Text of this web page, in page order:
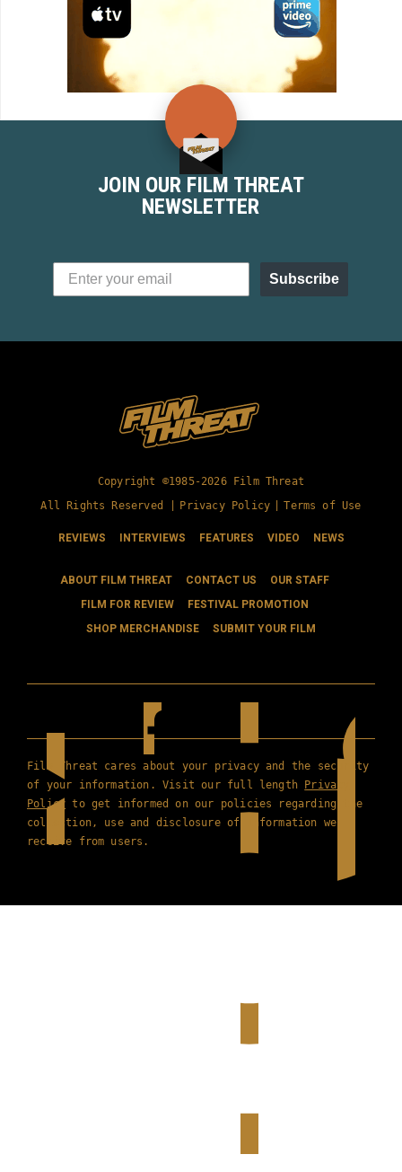
JOIN OUR FILM THREAT
NEWSLETTER
Subscribe
Copyright ©1985-2026 Film Threat
All Rights Reserved |
Privacy Policy Terms of Use
REVIEWS INTERVIEWS FEATURES VIDEO NEWS
ABOUT FILM THREAT CONTACT US
OUR STAFF
FILM FOR REVIEW
FESTIVAL PROMOTION
SHOP MERCHANDISE
SUBMIT YOUR FILM
Film Threat cares about your privacy and the security
of your information. Visit our full length Privacy
Policy to get informed on our policies regarding the
collection, use and disclosure of information we
receive from users.